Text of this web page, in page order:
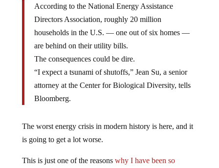
According to the National Energy Assistance
Directors Association, roughly 20 million
households in the U.S. — one out of six homes —
are behind on their utility bills.
The consequences could be dire.
“I expect a tsunami of shutoffs,” Jean Su, a senior
attorney at the Center for Biological Diversity, tells
Bloomberg.
The worst energy crisis in modern history is here, and it
is going to get a lot worse.
This is just one of the reasons why I have been so